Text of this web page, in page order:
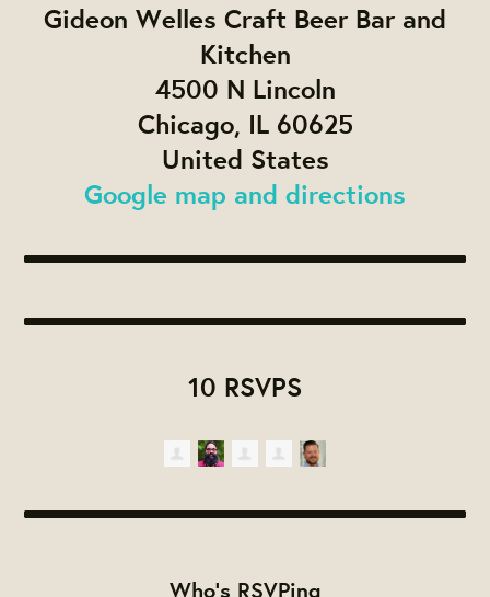
Gideon Welles Craft Beer Bar and
Kitchen
4500 N Lincoln
Chicago, IL 60625
United States
Google map and directions
10 RSVPS
Who's RSVPing